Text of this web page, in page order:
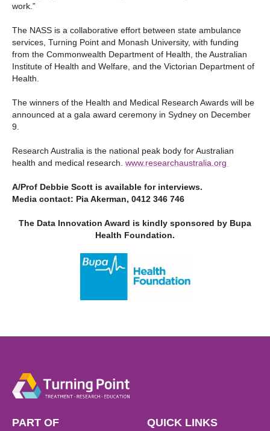
work.”
The NASS is a collaborative effort between state ambulance
services, Turning Point and Monash University, with funding
from the Commonwealth Department of Health, the Australian
Institute of Health and Welfare, and the Victorian Department of
Health.
The winners of the Health and Medical Research Awards will be
announced at a gala award ceremony in Sydney on December
9.
Research Australia is the national peak body for Australian
health and medical research. www.researchaustralia.org
A/Prof Debbie Scott is available for interviews.
Media contact: Pia Akerman, 0412 346 746
The Data Innovation Award is kindly sponsored by Bupa
Health Foundation.
PART OF
QUICK LINKS